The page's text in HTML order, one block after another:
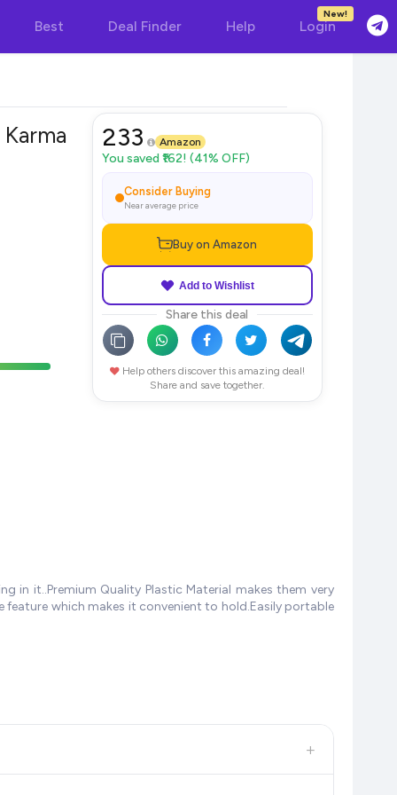
Best Deal Finder Help Login
New!
233 Amazon
You saved ₹162! (41% OFF)
Consider Buying
Near average price
Buy on Amazon
Add to Wishlist
Share this deal
Help others discover this amazing deal!
Share and save together.
in it..Premium Quality Plastic Material makes them very
which makes it convenient to hold.Easily portable
+